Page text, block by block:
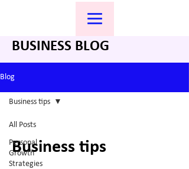
BUSINESS BLOG
Blog
All Posts
Personal
Growth
Strategies
Business tips
Business tips